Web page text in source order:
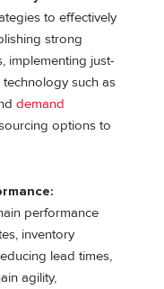
to effectively
strong
implementing just-
technology such as
demand
options to
performance
inventory
lead times,
agility,